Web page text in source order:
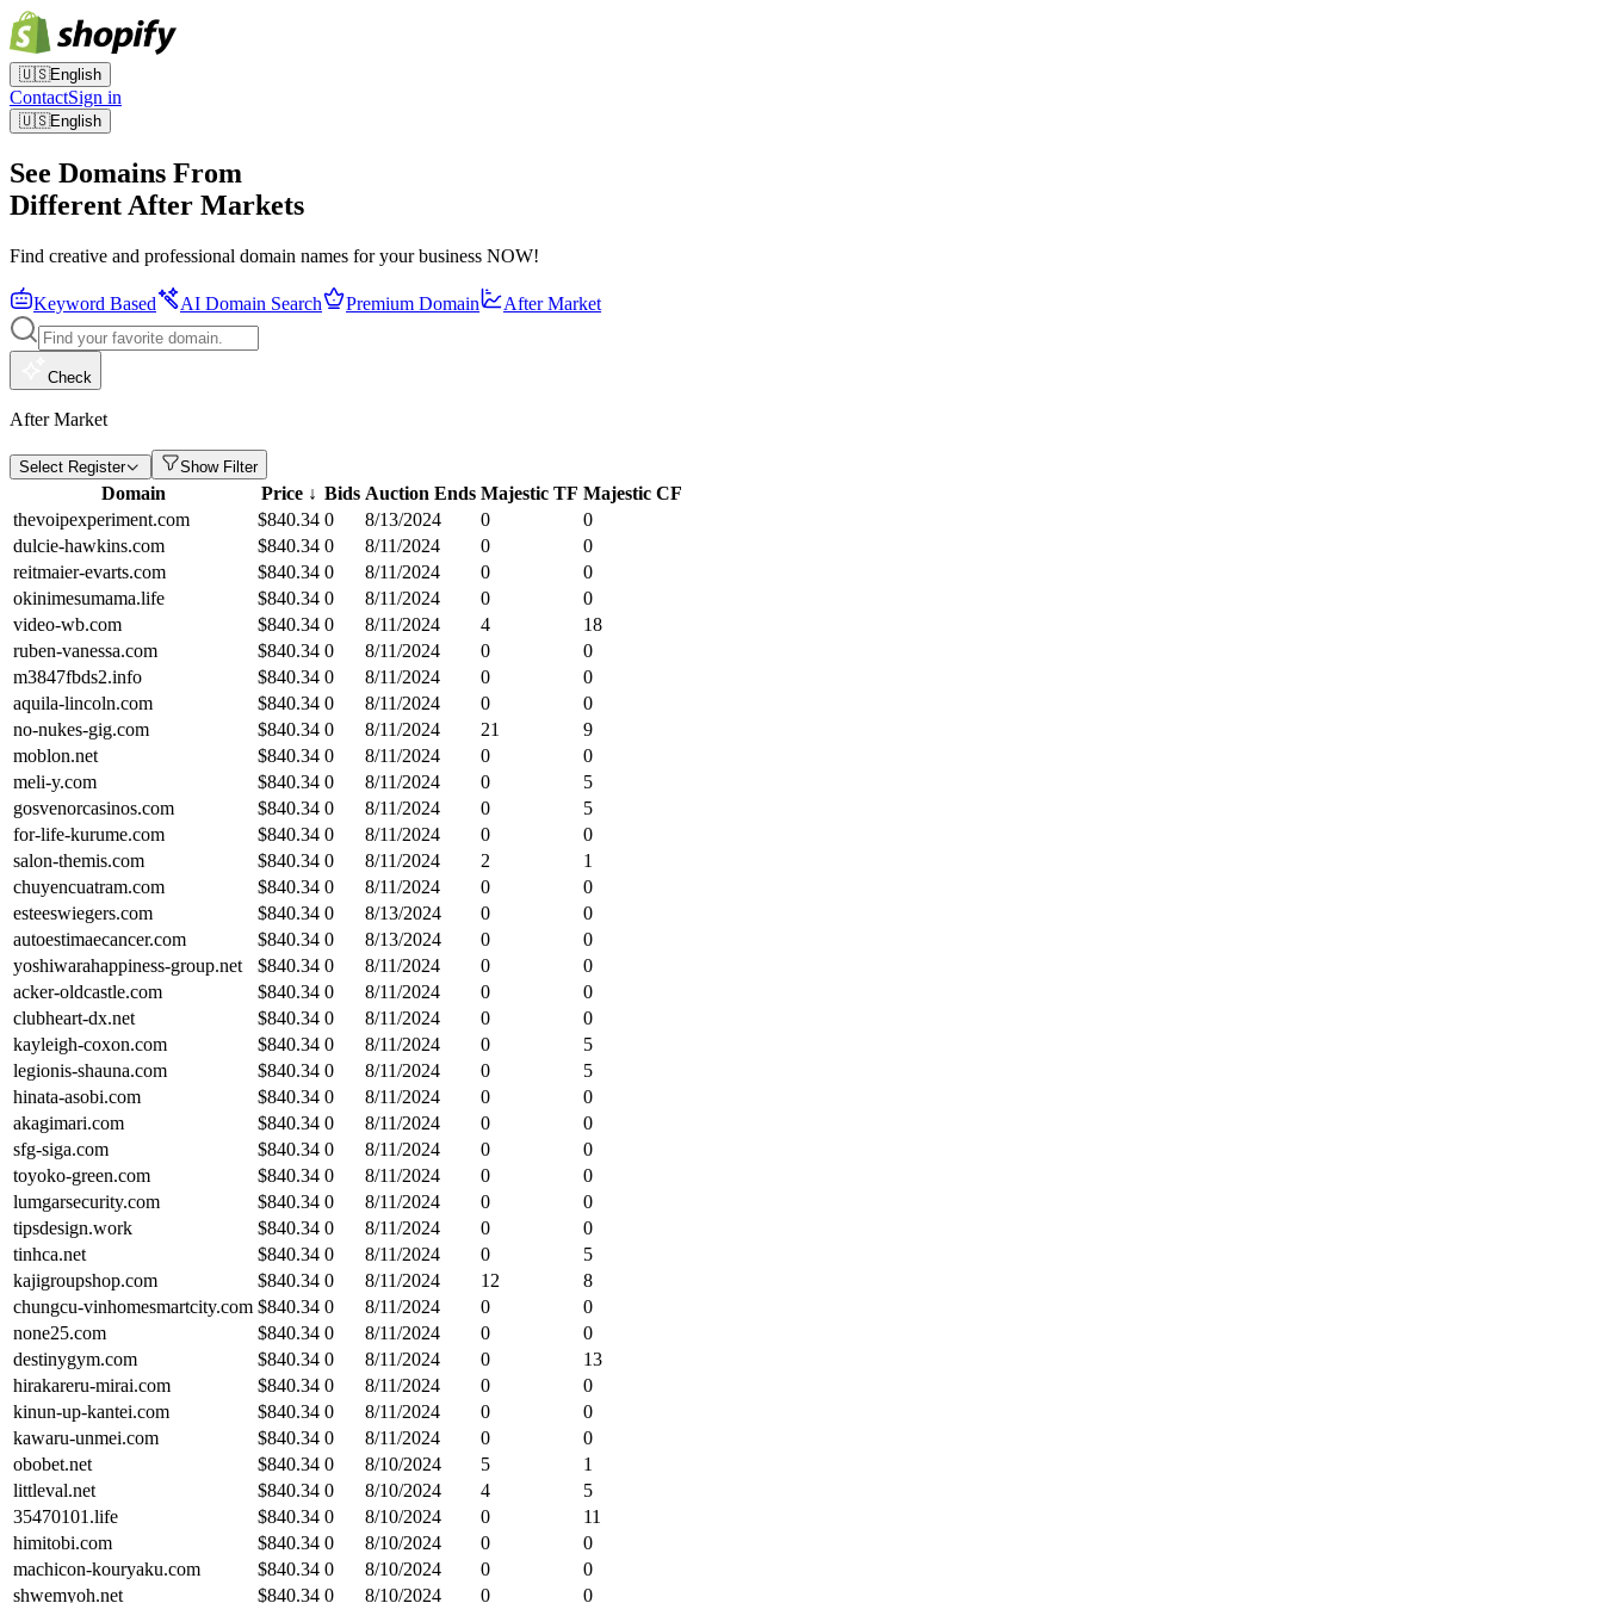
🇺🇸English
ContactSign in
🇺🇸English
See Domains From
Different After Markets
Find creative and professional domain names for your business NOW!
Keyword Based AI Domain Search Premium Domain After Market
Check
After Market
Select Register Show Filter
Domain Price ↓ Bids Auction Ends Majestic TF Majestic CF
thevoipexperiment.com
$840.34 0 8/13/2024 0
0
dulcie-hawkins.com
$840.34 0 8/11/2024 0
0
reitmaier-evarts.com
$840.34 0 8/11/2024 0
0
okinimesumama.life
$840.34 0 8/11/2024 0
0
video-wb.com
$840.34 0 8/11/2024 4
18
ruben-vanessa.com
$840.34 0 8/11/2024 0
0
m3847fbds2.info
$840.34 0 8/11/2024 0
0
aquila-lincoln.com
$840.34 0 8/11/2024 0
0
no-nukes-gig.com
$840.34 0 8/11/2024 21
9
moblon.net
$840.34 0 8/11/2024 0
0
meli-y.com
$840.34 0 8/11/2024 0
5
gosvenorcasinos.com
$840.34 0 8/11/2024 0
5
for-life-kurume.com
$840.34 0 8/11/2024 0
0
salon-themis.com
$840.34 0 8/11/2024 2
1
chuyencuatram.com
$840.34 0 8/11/2024 0
0
esteeswiegers.com
$840.34 0 8/13/2024 0
0
autoestimaecancer.com
$840.34 0 8/13/2024 0
0
yoshiwarahappiness-group.net
$840.34 0 8/11/2024 0
0
acker-oldcastle.com
$840.34 0 8/11/2024 0
0
clubheart-dx.net
$840.34 0 8/11/2024 0
0
kayleigh-coxon.com
$840.34 0 8/11/2024 0
5
legionis-shauna.com
$840.34 0 8/11/2024 0
5
hinata-asobi.com
$840.34 0 8/11/2024 0
0
akagimari.com
$840.34 0 8/11/2024 0
0
sfg-siga.com
$840.34 0 8/11/2024 0
0
toyoko-green.com
$840.34 0 8/11/2024 0
0
lumgarsecurity.com
$840.34 0 8/11/2024 0
0
tipsdesign.work
$840.34 0 8/11/2024 0
0
tinhca.net
$840.34 0 8/11/2024 0
5
kajigroupshop.com
$840.34 0 8/11/2024 12
8
chungcu-vinhomesmartcity.com $840.34 0 8/11/2024 0
0
none25.com
$840.34 0 8/11/2024 0
0
destinygym.com
$840.34 0 8/11/2024 0
13
hirakareru-mirai.com
$840.34 0 8/11/2024 0
0
kinun-up-kantei.com
$840.34 0 8/11/2024 0
0
kawaru-unmei.com
$840.34 0 8/11/2024 0
0
obobet.net
$840.34 0 8/10/2024 5
1
littleval.net
$840.34 0 8/10/2024 4
5
35470101.life
$840.34 0 8/10/2024 0
11
himitobi.com
$840.34 0 8/10/2024 0
0
machicon-kouryaku.com
$840.34 0 8/10/2024 0
0
shwemyoh.net
$840.34 0 8/10/2024 0 0